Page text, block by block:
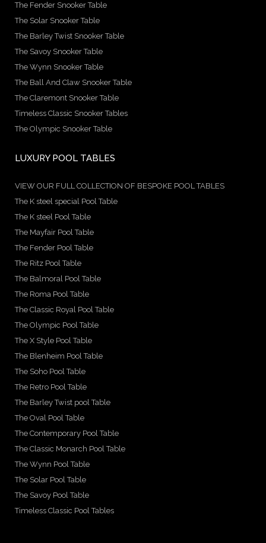
The Fender Snooker Table
The Solar Snooker Table
The Barley Twist Snooker Table
The Savoy Snooker Table
The Wynn Snooker Table
The Ball And Claw Snooker Table
The Claremont Snooker Table
Timeless Classic Snooker Tables
The Olympic Snooker Table
LUXURY POOL TABLES
VIEW OUR FULL COLLECTION OF BESPOKE POOL TABLES
The K steel special Pool Table
The K steel Pool Table
The Mayfair Pool Table
The Fender Pool Table
The Ritz Pool Table
The Balmoral Pool Table
The Roma Pool Table
The Classic Royal Pool Table
The Olympic Pool Table
The X Style Pool Table
The Blenheim Pool Table
The Soho Pool Table
The Retro Pool Table
The Barley Twist pool Table
The Oval Pool Table
The Contemporary Pool Table
The Classic Monarch Pool Table
The Wynn Pool Table
The Solar Pool Table
The Savoy Pool Table
Timeless Classic Pool Tables